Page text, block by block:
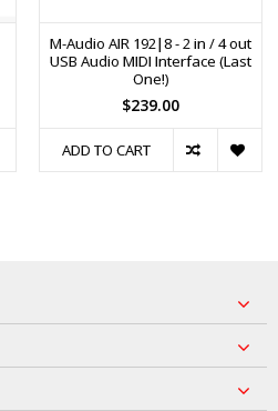
M-Audio AIR 192|8 - 2 in / 4 out
USB Audio MIDI Interface (Last
One!)
$239.00
ADD TO CART